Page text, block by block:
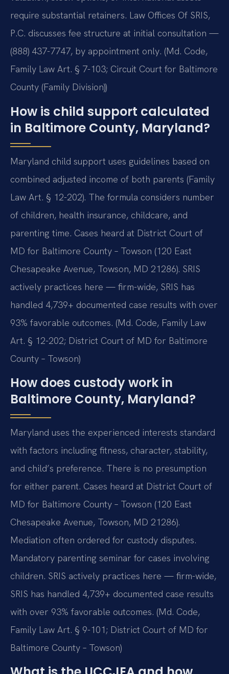
require substantial retainers. Law Offices Of SRIS,
P.C. discusses fee structure at initial consultation —
(888) 437-7747, by appointment only. (Md. Code,
Family Law Art. § 7-103; Circuit Court for Baltimore
County (Family Division))
How is child support calculated
in Baltimore County, Maryland?
Maryland child support uses guidelines based on
combined adjusted income of both parents (Family
Law Art. § 12-202). The formula considers number
of children, health insurance, childcare, and
parenting time. Cases heard at District Court of
MD for Baltimore County – Towson (120 East
Chesapeake Avenue, Towson, MD 21286). SRIS
actively practices here — firm-wide, SRIS has
handled 4,739+ documented case results with over
93% favorable outcomes. (Md. Code, Family Law
Art. § 12-202; District Court of MD for Baltimore
County – Towson)
How does custody work in
Baltimore County, Maryland?
Maryland uses the experienced interests standard
with factors including fitness, character, stability,
and child’s preference. There is no presumption
for either parent. Cases heard at District Court of
MD for Baltimore County – Towson (120 East
Chesapeake Avenue, Towson, MD 21286).
Mediation often ordered for custody disputes.
Mandatory parenting seminar for cases involving
children. SRIS actively practices here — firm-wide,
SRIS has handled 4,739+ documented case results
with over 93% favorable outcomes. (Md. Code,
Family Law Art. § 9-101; District Court of MD for
Baltimore County – Towson)